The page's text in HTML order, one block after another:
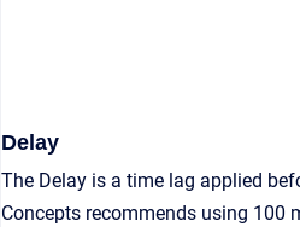
Delay
The Delay is a time lag applied
Concepts recommends using 100